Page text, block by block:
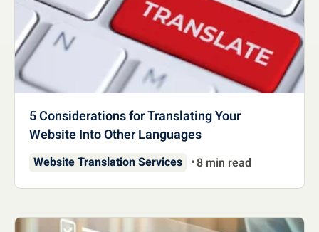
5 Considerations for Translating Your
Website Into Other Languages
Website Translation Services 8 min read